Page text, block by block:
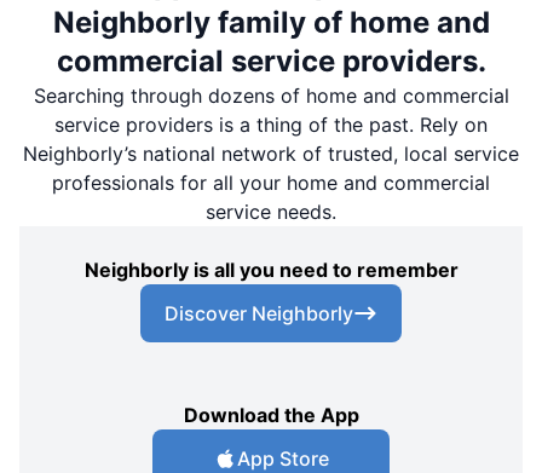
Neighborly family of home and
commercial service providers.
Searching through dozens of home and commercial
service providers is a thing of the past. Rely on
Neighborly’s national network of trusted, local service
professionals for all your home and commercial
service needs.
Neighborly is all you need to remember
Discover Neighborly
Download the App
App Store